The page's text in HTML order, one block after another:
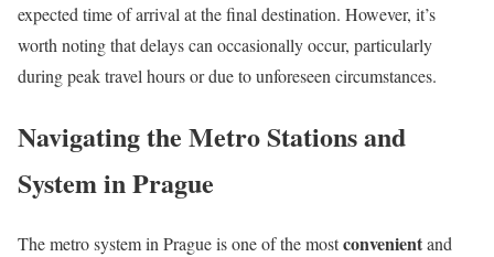
expected time of arrival at the final destination. However, it’s
worth noting that delays can occasionally occur, particularly
during peak travel hours or due to unforeseen circumstances.
Navigating the Metro Stations and
System in Prague
The metro system in Prague is one of the mostconvenientand